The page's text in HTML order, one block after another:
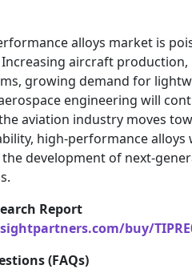
alloys market is
aircraft production,
growing demand for
engineering will
aviation industry moves
high-performance alloys
development of next-
Report
buy/
(FAQs)